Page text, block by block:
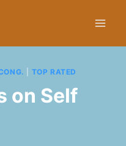
TOP RATED
on Self